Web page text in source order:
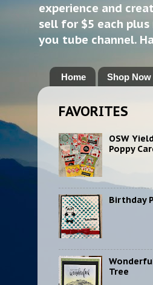
experience and
sell for $5 each
you tube channel.
Home Shop Now
FAVORITES
OSW
Poppy
Birthday
Tree